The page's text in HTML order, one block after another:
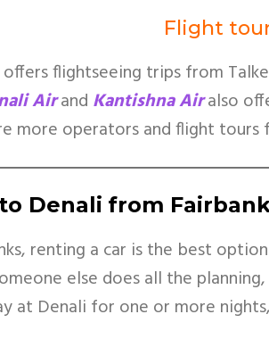
Flight
offers flightseeing trips from
Airand Kantishna Airalso
more operators and flight
Denali from
renting a car is the best
else does all the
at Denali for one or more